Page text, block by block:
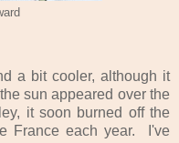
a bit cooler, although it
sun appeared over the
it soon burned off the
France each year. I've